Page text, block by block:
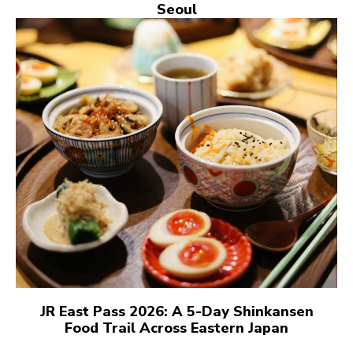
Seoul
JR East Pass 2026: A 5-Day Shinkansen
Food Trail Across Eastern Japan